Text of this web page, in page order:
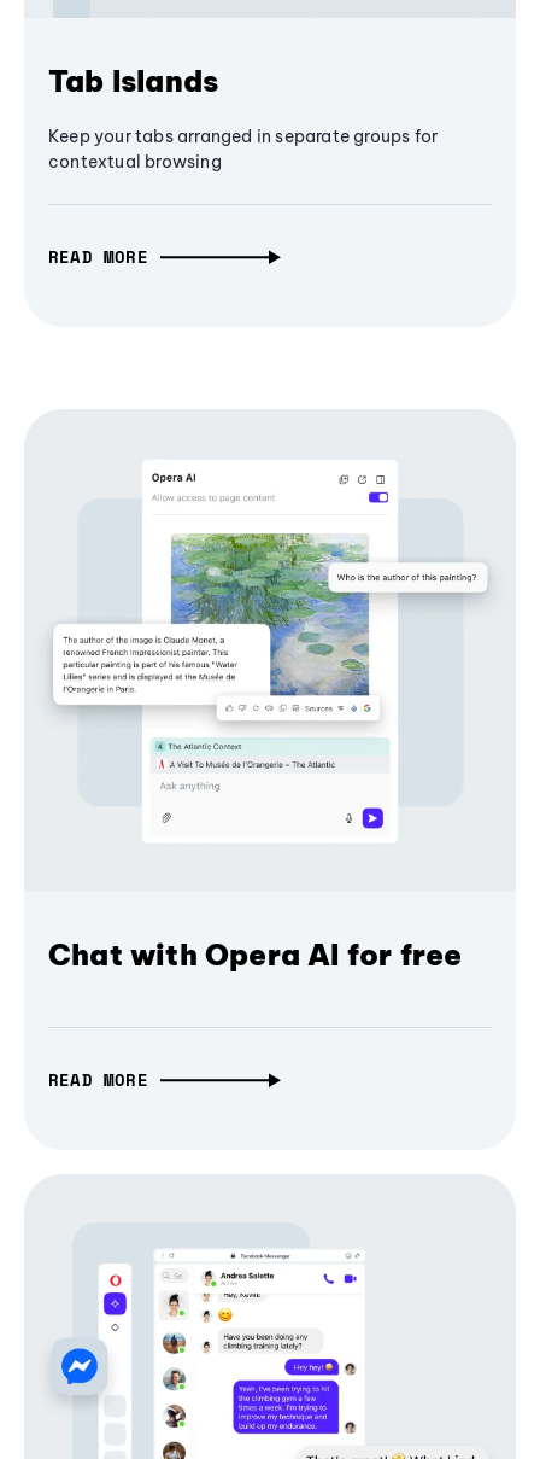
Tab Islands
Keep your tabs arranged in separate groups for
contextual browsing
READ MORE
Chat with Opera AI for free
READ MORE